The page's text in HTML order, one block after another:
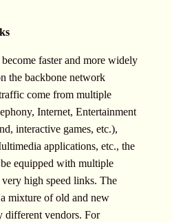
faster and more widely
the backbone network
come from multiple
Internet, Entertainment
interactive games, etc.),
applications, etc., the
equipped with multiple
high speed links. The
mixture of old and new
different vendors. For